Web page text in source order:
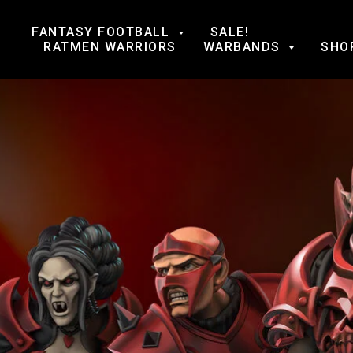
FANTASY FOOTBALL
SALE!
RATMEN WARRIORS
WARBANDS